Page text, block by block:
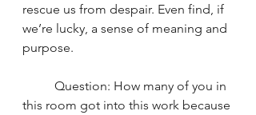
rescue us from despair. Even find, if
we’re lucky, a sense of meaning and
purpose.
this room got into this work because